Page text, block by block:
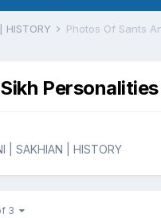
HISTORY Photos Of Sants
Personalities
| SAKHIAN | HISTORY
3